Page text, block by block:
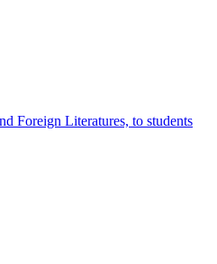
Foreign Literatures, to students